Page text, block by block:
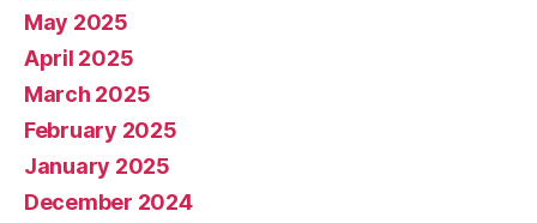
May 2025
April 2025
March 2025
February 2025
January 2025
December 2024